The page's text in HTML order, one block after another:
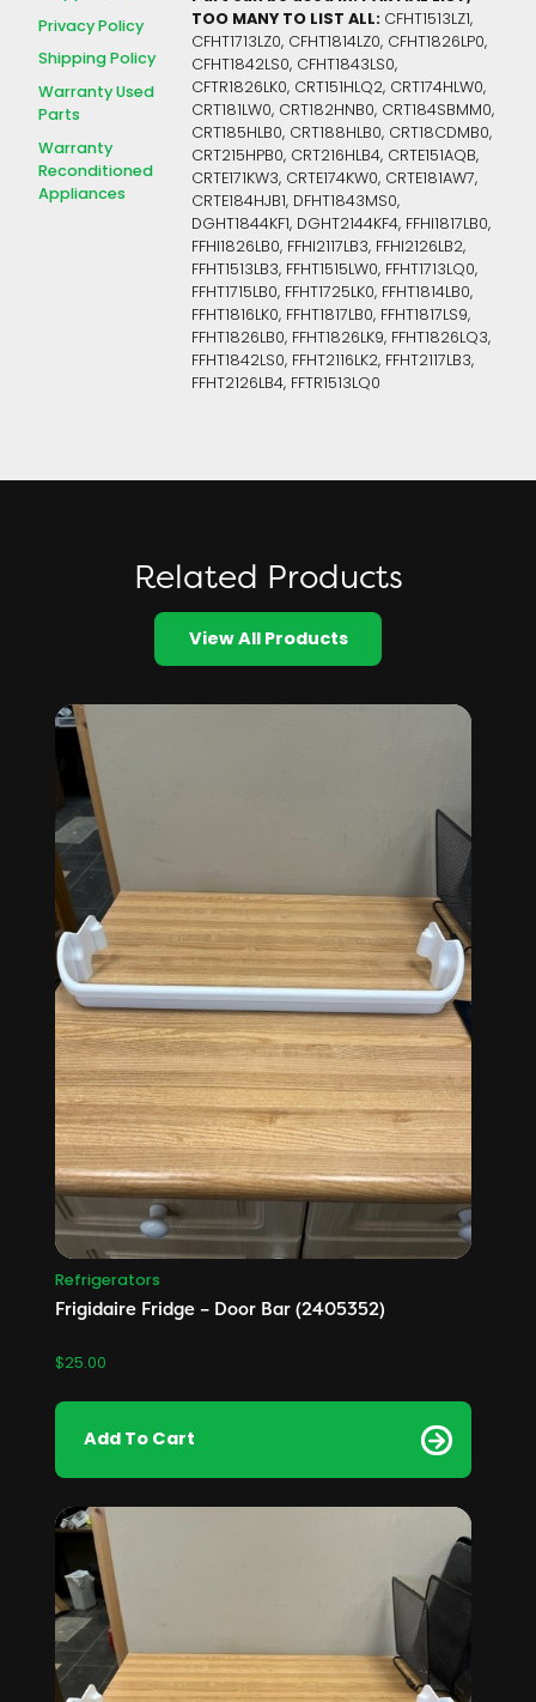
Privacy Policy
Shipping Policy
Warranty Used
Parts
Warranty
Reconditioned
Appliances
TOO MANY TO LIST ALL: CFHT1513LZ1,
CFHT1713LZ0, CFHT1814LZ0, CFHT1826LP0,
CFHT1842LS0, CFHT1843LS0,
CFTR1826LK0, CRT151HLQ2, CRT174HLW0,
CRT181LW0, CRT182HNB0, CRT184SBMM0,
CRT185HLB0, CRT188HLB0, CRT18CDMB0,
CRT215HPB0, CRT216HLB4, CRTE151AQB,
CRTE171KW3, CRTE174KW0, CRTE181AW7,
CRTE184HJB1, DFHT1843MS0,
DGHT1844KF1, DGHT2144KF4, FFHI1817LB0,
FFHI1826LB0, FFHI2117LB3, FFHI2126LB2,
FFHT1513LB3, FFHT1515LW0, FFHT1713LQ0,
FFHT1715LB0, FFHT1725LK0, FFHT1814LB0,
FFHT1816LK0, FFHT1817LB0, FFHT1817LS9,
FFHT1826LB0, FFHT1826LK9, FFHT1826LQ3,
FFHT1842LS0, FFHT2116LK2, FFHT2117LB3,
FFHT2126LB4, FFTR1513LQ0
Related Products
View All Products
Refrigerators
Frigidaire Fridge – Door Bar (2405352)
$25.00
Add To Cart